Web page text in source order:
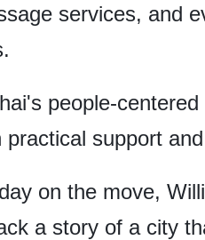
services, and
people-
practical support
on the move,
a story of a city